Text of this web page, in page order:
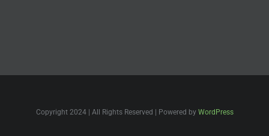
Copyright 2024 | All Rights Reserved | Powered by WordPress